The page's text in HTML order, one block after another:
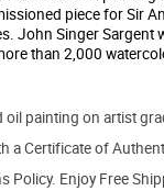
piece for Sir
John Singer
than 2,000
oil painting on artist
a Certificate of
Policy. Enjoy Free